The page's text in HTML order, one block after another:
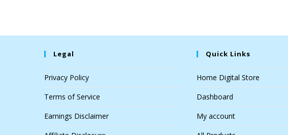
Legal
Privacy Policy
Terms of Service
Earnings Disclaimer
Quick Links
Home Digital Store
Dashboard
My account